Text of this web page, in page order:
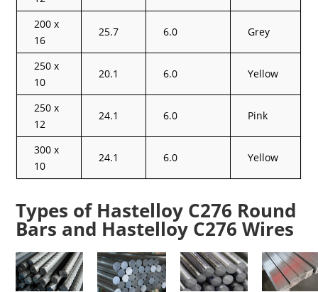
200 x
16
25.7 6.0 Grey
250 x
10
20.1 6.0 Yellow
250 x
12
24.1 6.0 Pink
300 x
10
24.1 6.0 Yellow
Types of Hastelloy C276 Round
Bars and Hastelloy C276 Wires